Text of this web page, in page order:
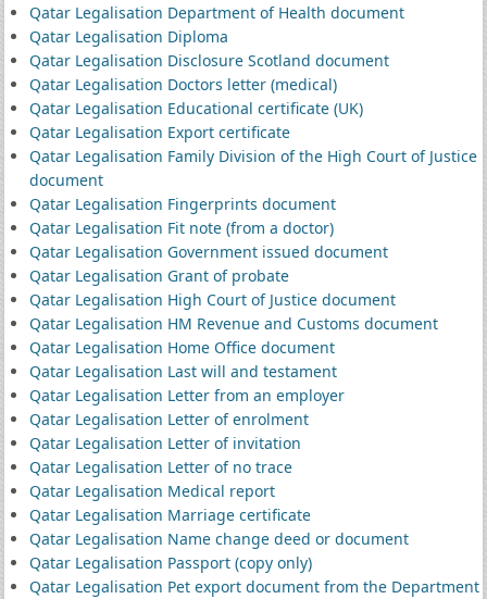
Qatar Legalisation Department of Health document
Qatar Legalisation Diploma
Qatar Legalisation Disclosure Scotland document
Qatar Legalisation Doctors letter (medical)
Qatar Legalisation Educational certificate (UK)
Qatar Legalisation Export certificate
Qatar Legalisation Family Division of the High Court of Justice
document
Qatar Legalisation Fingerprints document
Qatar Legalisation Fit note (from a doctor)
Qatar Legalisation Government issued document
Qatar Legalisation Grant of probate
Qatar Legalisation High Court of Justice document
Qatar Legalisation HM Revenue and Customs document
Qatar Legalisation Home Office document
Qatar Legalisation Last will and testament
Qatar Legalisation Letter from an employer
Qatar Legalisation Letter of enrolment
Qatar Legalisation Letter of invitation
Qatar Legalisation Letter of no trace
Qatar Legalisation Medical report
Qatar Legalisation Marriage certificate
Qatar Legalisation Name change deed or document
Qatar Legalisation Passport (copy only)
Qatar Legalisation Pet export document from the Department